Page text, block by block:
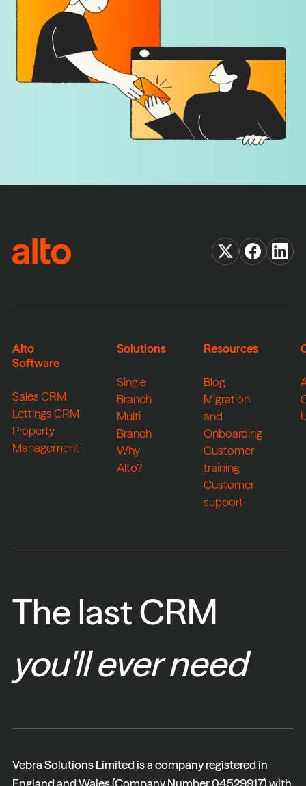
Alto
Software
Sales CRM
Lettings CRM
Property
Management
Solutions
Single
Branch
Multi
Branch
Why
Alto?
Resources
Blog
Migration
and
Onboarding
Customer
training
Customer
support
The last CRM
you'll ever need
Vebra Solutions Limited is a company registered in
England and Wales (Company Number 04529917) with